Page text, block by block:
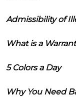
Admissibility of
What is a
5 Colors a Day
Why You Need